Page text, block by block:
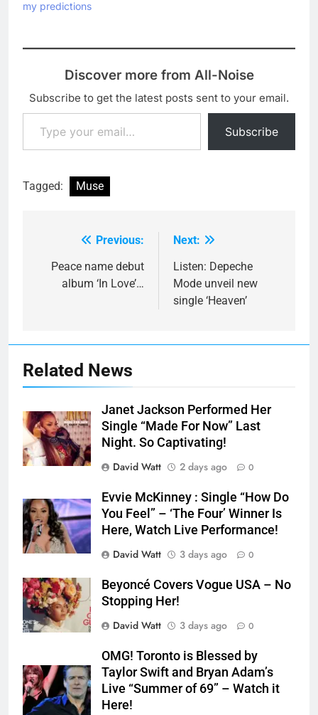
my predictions
Discover more from All-Noise
Subscribe to get the latest posts sent to your email.
Type your email…
Subscribe
Tagged: Muse
navigation
Previous:
Peace name debut
album ‘In Love’…
Next:
Listen: Depeche
Mode unveil new
single ‘Heaven’
Related News
Janet Jackson Performed Her
Single “Made For Now” Last
Night. So Captivating!
David Watt
2 days ago 0
Evvie McKinney : Single “How Do
You Feel” – ‘The Four’ Winner Is
Here, Watch Live Performance!
David Watt
3 days ago 0
Beyoncé Covers Vogue USA – No
Stopping Her!
David Watt
3 days ago 0
OMG! Toronto is Blessed by
Taylor Swift and Bryan Adam’s
Live “Summer of 69” – Watch it
Here!